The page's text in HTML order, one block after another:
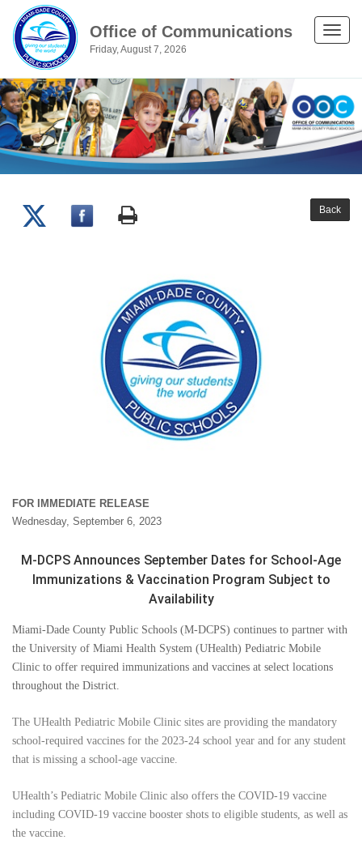
Office of Communications
Friday, August 7, 2026
Toggle
Back
FOR IMMEDIATE RELEASE
Wednesday, September 6, 2023
M-DCPS Announces September Dates for School-Age
Immunizations & Vaccination Program Subject to
Availability
Miami-Dade County Public Schools (M-DCPS) continues to partner with
the University of Miami Health System (UHealth) Pediatric Mobile
Clinic to offer required immunizations and vaccines at select locations
throughout the District.
The UHealth Pediatric Mobile Clinic sites are providing the mandatory
school-required vaccines for the 2023-24 school year and for any student
that is missing a school-age vaccine.
UHealth’s Pediatric Mobile Clinic also offers the COVID-19 vaccine
including COVID-19 vaccine booster shots to eligible students, as well as
the vaccine.